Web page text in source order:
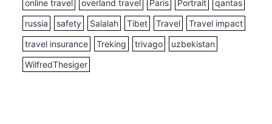
online travel
overland travel Paris Portrait
qantas
russia
safety Salalah Tibet Travel
Travel impact
travel insurance
Treking trivago
uzbekistan
WilfredThesiger